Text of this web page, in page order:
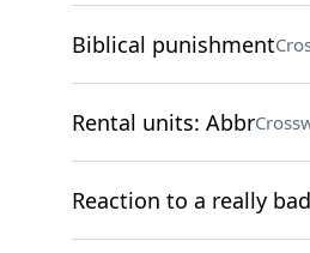
Biblical punishment
Rental units: Abbr
Reaction to a really